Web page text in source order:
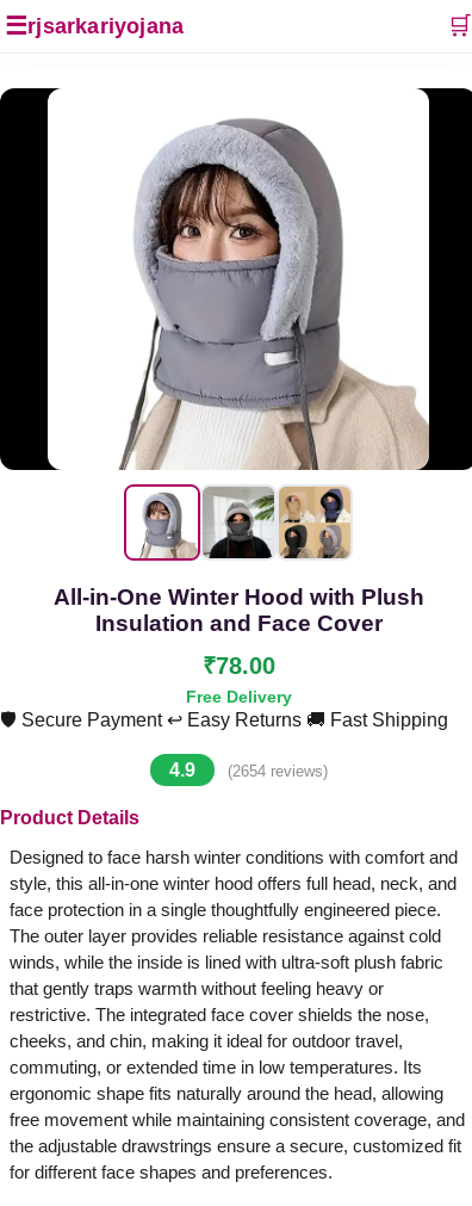
☰rjsarkariyojana 🛒
All-in-One Winter Hood with Plush
Insulation and Face Cover
₹78.00
Free Delivery
🛡️ Secure Payment ↩️ Easy Returns 🚚 Fast Shipping
4.9 (2654 reviews)
Product Details
Designed to face harsh winter conditions with comfort and
style, this all-in-one winter hood offers full head, neck, and
face protection in a single thoughtfully engineered piece.
The outer layer provides reliable resistance against cold
winds, while the inside is lined with ultra-soft plush fabric
that gently traps warmth without feeling heavy or
restrictive. The integrated face cover shields the nose,
cheeks, and chin, making it ideal for outdoor travel,
commuting, or extended time in low temperatures. Its
ergonomic shape fits naturally around the head, allowing
free movement while maintaining consistent coverage, and
the adjustable drawstrings ensure a secure, customized fit
for different face shapes and preferences.